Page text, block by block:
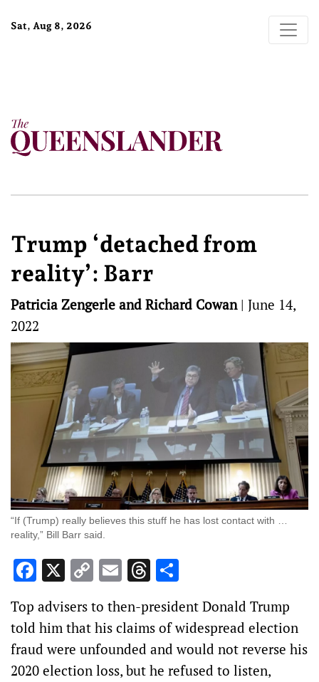
Sat, Aug 8, 2026
Trump ‘detached from
reality’: Barr
Patricia Zengerle and Richard Cowan| June 14,
2022
“If (Trump) really believes this stuff he has lost contact with …
reality,” Bill Barr said.
Facebook
X Copy
Link
EmailThreads
Top advisers to then-president Donald Trump
told him that his claims of widespread election
fraud were unfounded and would not reverse his
2020 election loss, but he refused to listen,